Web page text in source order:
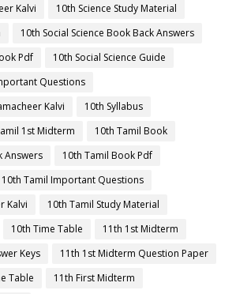
Kalvi
10th Science Study Material
10th Social Science Book Back Answers
Pdf
10th Social Science Guide
Questions
Kalvi
10th Syllabus
1st Midterm
10th Tamil Book
Answers
10th Tamil Book Pdf
10th Tamil Important Questions
Kalvi
10th Tamil Study Material
10th Time Table
11th 1st Midterm
Keys
11th 1st Midterm Question Paper
Table
11th First Midterm